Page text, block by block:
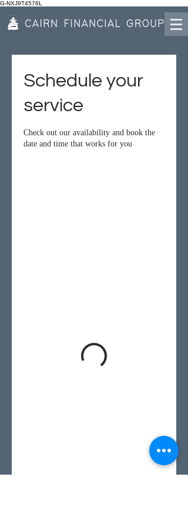
G-NXJ9T4576L
Schedule your
service
Check out our availability and book the
date and time that works for you